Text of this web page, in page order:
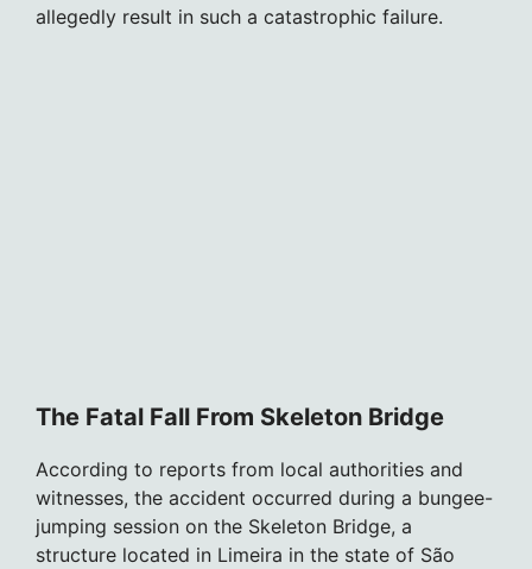
allegedly result in such a catastrophic failure.
The Fatal Fall From Skeleton Bridge
According to reports from local authorities and
witnesses, the accident occurred during a bungee-
jumping session on the Skeleton Bridge, a
structure located in Limeira in the state of São